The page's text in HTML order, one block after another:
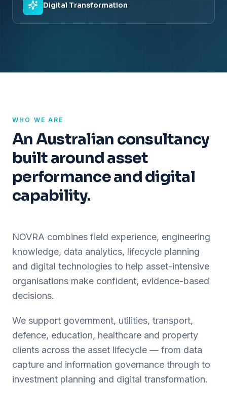
Digital Transformation
WHO WE ARE
An Australian consultancy
built around asset
performance and digital
capability.
NOVRA combines field experience, engineering
knowledge, data analytics, lifecycle planning
and digital technologies to help asset-intensive
organisations make confident, evidence-based
decisions.
We support government, utilities, transport,
defence, education, healthcare and property
clients across the asset lifecycle — from data
capture and information governance through to
investment planning and digital transformation.